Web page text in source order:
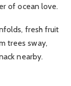
of ocean love.
fresh fruit
trees sway,
nearby.